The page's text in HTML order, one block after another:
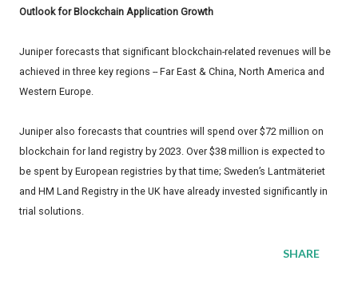
Outlook for Blockchain Application Growth
Juniper forecasts that significant blockchain-related revenues will be
achieved in three key regions -- Far East & China, North America and
Western Europe.
Juniper also forecasts that countries will spend over $72 million on
blockchain for land registry by 2023. Over $38 million is expected to
be spent by European registries by that time; Sweden’s Lantmäteriet
and HM Land Registry in the UK have already invested significantly in
trial solutions.
SHARE